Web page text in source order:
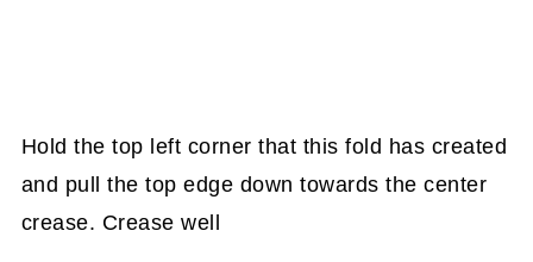
Hold the top left corner that this fold has created
and pull the top edge down towards the center
crease. Crease well